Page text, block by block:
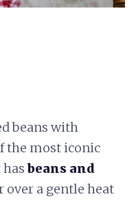
beans with
the most iconic
hasbeans and
over a gentle heat